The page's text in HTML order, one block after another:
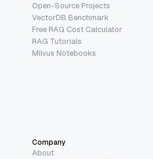
Open-Source Projects
VectorDB Benchmark
Free RAG Cost Calculator
RAG Tutorials
Milvus Notebooks
Company
About